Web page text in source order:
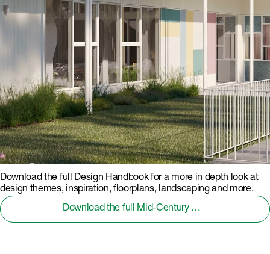
Download the full Design Handbook for a more in depth look at
design themes, inspiration, floorplans, landscaping and more.
Download the full Mid-Century Modern Design Handbook